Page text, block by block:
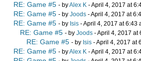
RE: Game #5 - byAlex K - April 4, 2017 at
RE: Game #5 - by Joods - April 4, 2017 at
RE: Game #5 - by Isis - April 4, 2017 at 6:43
RE: Game #5 - by Joods - April 4, 2017 at
RE: Game #5 - by Isis - April 4, 2017 at
RE: Game #5 - byAlex K - April 4, 2017 at